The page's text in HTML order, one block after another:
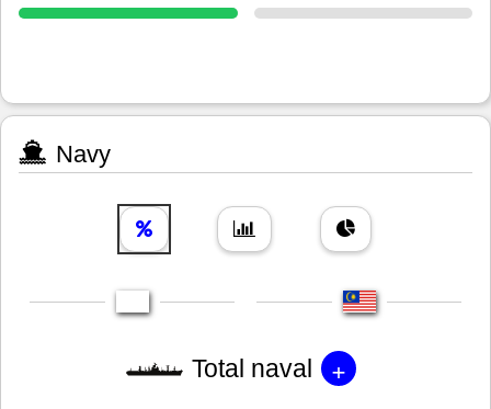
Navy
Total naval +